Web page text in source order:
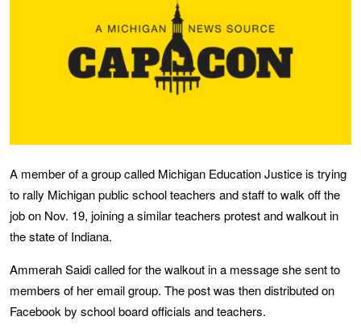
A member of a group called Michigan Education Justice is trying
to rally Michigan public school teachers and staff to walk off the
job on Nov. 19, joining a similar teachers protest and walkout in
the state of Indiana.
Ammerah Saidi called for the walkout in a message she sent to
members of her email group. The post was then distributed on
Facebook by school board officials and teachers.